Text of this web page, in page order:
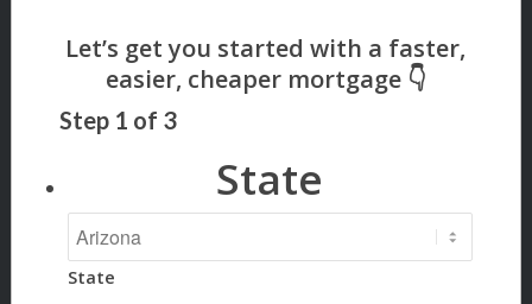
Step 1 of 3
State
State